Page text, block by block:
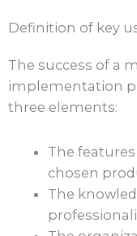
Definition of key
The success of a
implementation
three elements:
The
chosen
The